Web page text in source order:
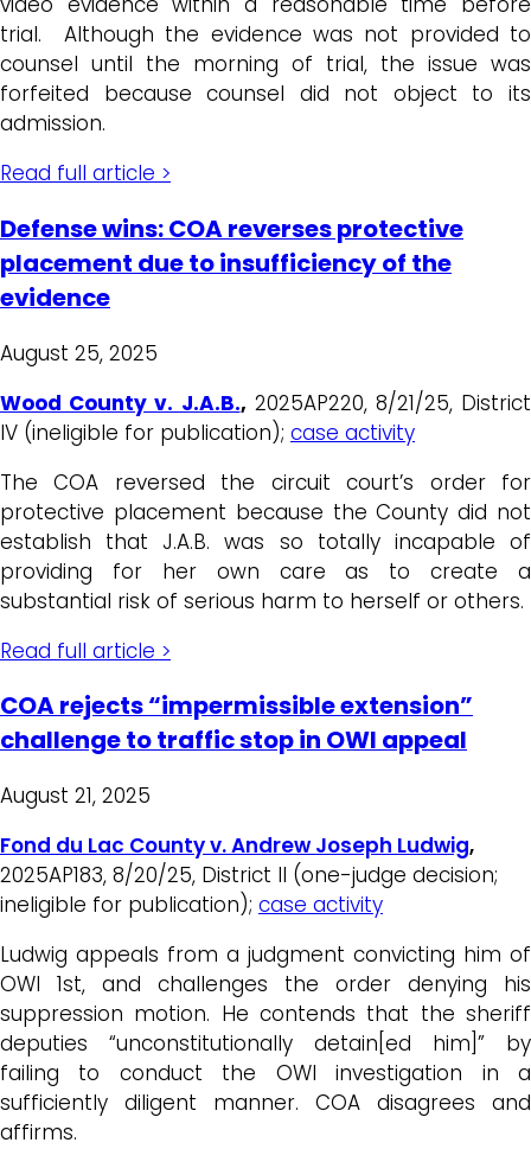
trial. Although the evidence was not provided to
counsel until the morning of trial, the issue was
forfeited because counsel did not object to its
admission.
Read full article >
Defense wins: COA reverses protective
placement due to insufficiency of the
evidence
August 25, 2025
Wood County v. J.A.B., 2025AP220, 8/21/25, District
IV (ineligible for publication); case activity
The COA reversed the circuit court’s order for
protective placement because the County did not
establish that J.A.B. was so totally incapable of
providing for her own care as to create a
substantial risk of serious harm to herself or others.
Read full article >
COA rejects “impermissible extension”
challenge to traffic stop in OWI appeal
August 21, 2025
Fond du Lac County v. Andrew Joseph Ludwig,
2025AP183, 8/20/25, District II (one-judge decision;
ineligible for publication); case activity
Ludwig appeals from a judgment convicting him of
OWI 1st, and challenges the order denying his
suppression motion. He contends that the sheriff
deputies “unconstitutionally detain[ed him]” by
failing to conduct the OWI investigation in a
sufficiently diligent manner. COA disagrees and
affirms.